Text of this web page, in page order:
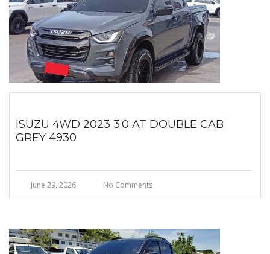
ISUZU 4WD 2023 3.0 AT DOUBLE CAB
GREY 4930
June 29, 2026 No Comments